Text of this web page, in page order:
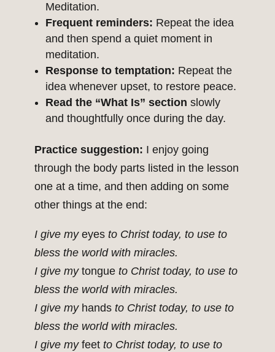
Meditation.
Frequent reminders: Repeat the idea
and then spend a quiet moment in
meditation.
Response to temptation: Repeat the
idea whenever upset, to restore peace.
Read the “What Is” section slowly
and thoughtfully once during the day.
Practice suggestion: I enjoy going
through the body parts listed in the lesson
one at a time, and then adding on some
other things at the end:
I give myeyes to Christ today, to use to
bless the world with miracles.
I give mytongue to Christ today, to use to
bless the world with miracles.
I give myhands to Christ today, to use to
bless the world with miracles.
I give myfeet to Christ today, to use to